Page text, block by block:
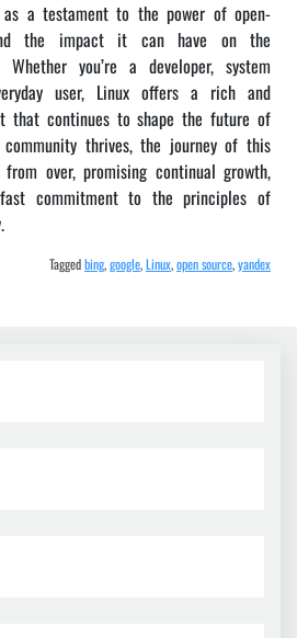
a testament to the power of open-
the impact it can have on the
Whether you’re a developer, system
user, Linux offers a rich and
that continues to shape the future of
thrives, the journey of this
over, promising continual growth,
commitment to the principles of
Taggedbing,google,Linux,open source,yandex